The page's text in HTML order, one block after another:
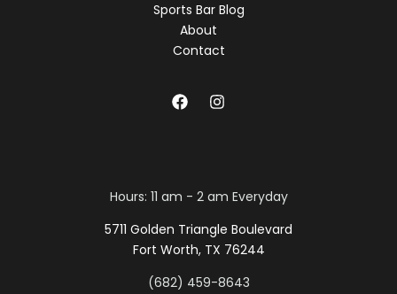
Sports Bar Blog
About
Contact
Hours: 11 am - 2 am Everyday
5711 Golden Triangle Boulevard
Fort Worth, TX 76244
(682) 459-8643